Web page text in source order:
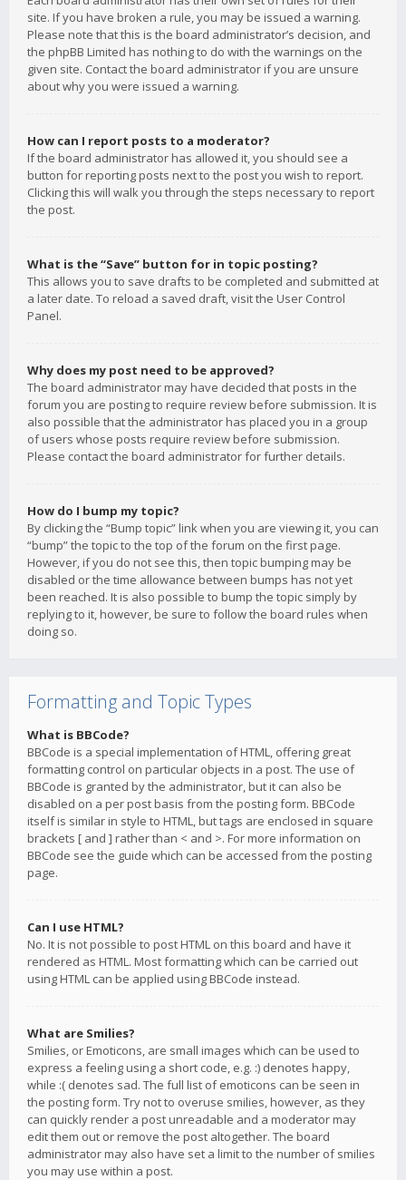
site. If you have broken a rule, you may be issued a warning.
Please note that this is the board administrator’s decision, and
the phpBB Limited has nothing to do with the warnings on the
given site. Contact the board administrator if you are unsure
about why you were issued a warning.
How can I report posts to a moderator?
If the board administrator has allowed it, you should see a
button for reporting posts next to the post you wish to report.
Clicking this will walk you through the steps necessary to report
the post.
What is the “Save” button for in topic posting?
This allows you to save drafts to be completed and submitted at
a later date. To reload a saved draft, visit the User Control
Panel.
Why does my post need to be approved?
The board administrator may have decided that posts in the
forum you are posting to require review before submission. It is
also possible that the administrator has placed you in a group
of users whose posts require review before submission.
Please contact the board administrator for further details.
How do I bump my topic?
By clicking the “Bump topic” link when you are viewing it, you can
“bump” the topic to the top of the forum on the first page.
However, if you do not see this, then topic bumping may be
disabled or the time allowance between bumps has not yet
been reached. It is also possible to bump the topic simply by
replying to it, however, be sure to follow the board rules when
doing so.
Formatting and Topic Types
What is BBCode?
BBCode is a special implementation of HTML, offering great
formatting control on particular objects in a post. The use of
BBCode is granted by the administrator, but it can also be
disabled on a per post basis from the posting form. BBCode
itself is similar in style to HTML, but tags are enclosed in square
brackets [ and ] rather than < and >. For more information on
BBCode see the guide which can be accessed from the posting
page.
Can I use HTML?
No. It is not possible to post HTML on this board and have it
rendered as HTML. Most formatting which can be carried out
using HTML can be applied using BBCode instead.
What are Smilies?
Smilies, or Emoticons, are small images which can be used to
express a feeling using a short code, e.g. :) denotes happy,
while :( denotes sad. The full list of emoticons can be seen in
the posting form. Try not to overuse smilies, however, as they
can quickly render a post unreadable and a moderator may
edit them out or remove the post altogether. The board
administrator may also have set a limit to the number of smilies
you may use within a post.